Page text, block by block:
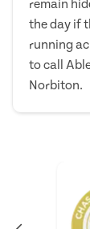
remain
the day if
running
to call
Norbiton.